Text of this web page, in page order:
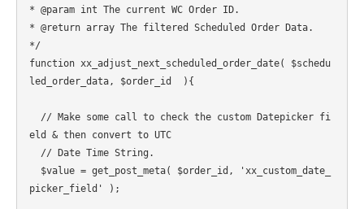
* @param int The current WC Order ID.
* @return array The filtered Scheduled Order Data.
*/
function xx_adjust_next_scheduled_order_date( $schedu
led_order_data, $order_id  ){
eld & then convert to UTC
picker_field' );